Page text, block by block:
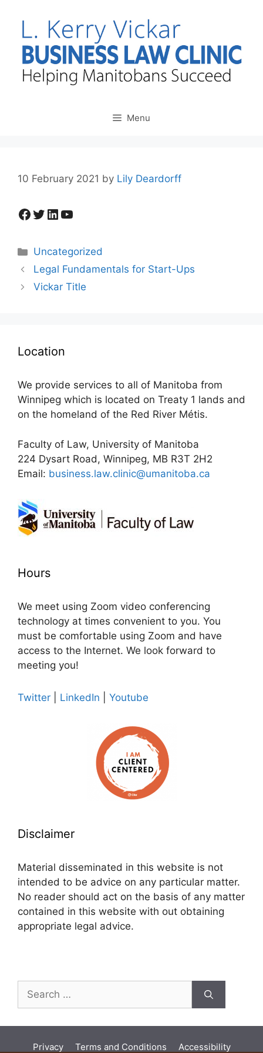
content
Menu
10 February 2021 by Lily Deardorff
Facebook
Twitter
LinkedIn
YouTube
Categories
Uncategorized
Legal Fundamentals for Start-Ups
Vickar Title
Location
We provide services to all of Manitoba from
Winnipeg which is located on Treaty 1 lands and
on the homeland of the Red River Métis.
Faculty of Law, University of Manitoba
224 Dysart Road, Winnipeg, MB R3T 2H2
Email: business.law.clinic@umanitoba.ca
Hours
We meet using Zoom video conferencing
technology at times convenient to you. You
must be comfortable using Zoom and have
access to the Internet. We look forward to
meeting you!
Twitter LinkedIn Youtube
Disclaimer
Material disseminated in this website is not
intended to be advice on any particular matter.
No reader should act on the basis of any matter
contained in this website with out obtaining
appropriate legal advice.
Search
for:
Privacy Terms and Conditions Accessibility